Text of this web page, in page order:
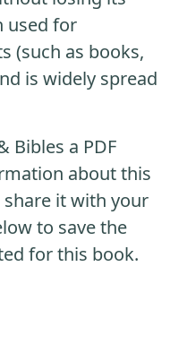
used for
(such as books,
is widely spread
Bibles a PDF
about this
it with your
to save the
for this book.